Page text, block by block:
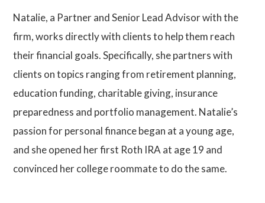
Natalie, a Partner and Senior Lead Advisor with the
firm, works directly with clients to help them reach
their financial goals. Specifically, she partners with
clients on topics ranging from retirement planning,
education funding, charitable giving, insurance
preparedness and portfolio management. Natalie’s
passion for personal finance began at a young age,
and she opened her first Roth IRA at age 19 and
convinced her college roommate to do the same.